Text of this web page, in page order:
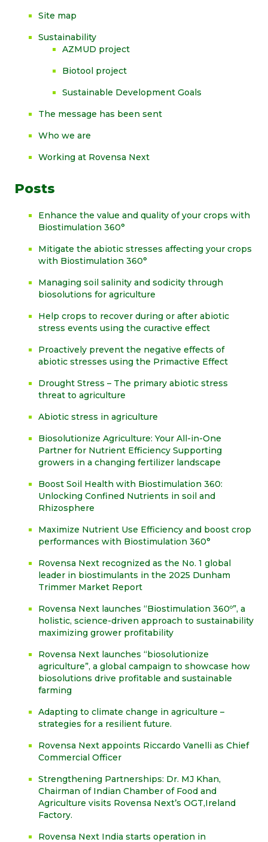
Site map
Sustainability
AZMUD project
Biotool project
Sustainable Development Goals
The message has been sent
Who we are
Working at Rovensa Next
Posts
Enhance the value and quality of your crops with
Biostimulation 360°
Mitigate the abiotic stresses affecting your crops
with Biostimulation 360°
Managing soil salinity and sodicity through
biosolutions for agriculture
Help crops to recover during or after abiotic
stress events using the curactive effect
Proactively prevent the negative effects of
abiotic stresses using the Primactive Effect
Drought Stress – The primary abiotic stress
threat to agriculture
Abiotic stress in agriculture
Biosolutionize Agriculture: Your All-in-One
Partner for Nutrient Efficiency Supporting
growers in a changing fertilizer landscape
Boost Soil Health with Biostimulation 360:
Unlocking Confined Nutrients in soil and
Rhizosphere
Maximize Nutrient Use Efficiency and boost crop
performances with Biostimulation 360°
Rovensa Next recognized as the No. 1 global
leader in biostimulants in the 2025 Dunham
Trimmer Market Report
Rovensa Next launches “Biostimulation 360º”, a
holistic, science-driven approach to sustainability
maximizing grower profitability
Rovensa Next launches “biosolutionize
agriculture”, a global campaign to showcase how
biosolutions drive profitable and sustainable
farming
Adapting to climate change in agriculture –
strategies for a resilient future.
Rovensa Next appoints Riccardo Vanelli as Chief
Commercial Officer
Strengthening Partnerships: Dr. MJ Khan,
Chairman of Indian Chamber of Food and
Agriculture visits Rovensa Next’s OGT,Ireland
Factory.
Rovensa Next India starts operation in